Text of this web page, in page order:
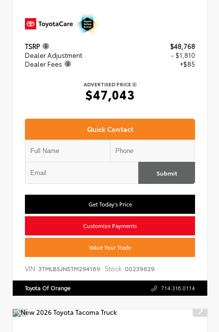
TSRP
$48,768
Dealer Adjustment
- $1,810
Dealer Fees
+$85
ADVERTISED PRICE
$47,043
Quick Contact
Submit
Get Today's Price
Customize Payments
Value Your Trade
VIN: 3TMLB5JN5TM294169 Stock: 00239629
Toyota Of Orange 714.316.0114